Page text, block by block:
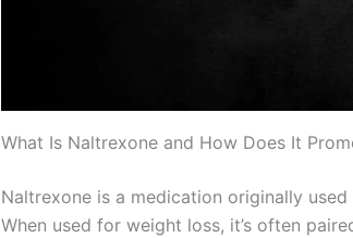
What Is Naltrexone and How Does It
Naltrexone is a medication originally
When used for weight loss, it’s often